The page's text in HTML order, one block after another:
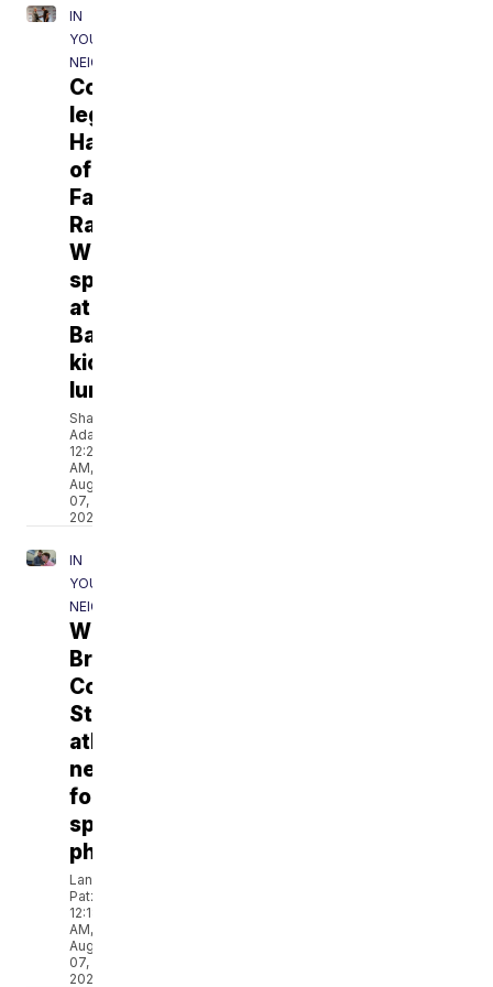
IN
YOUR
NEIGHBORHOOD
Cowboys
legend/NFL
Hall
of
Famer
Randy
White
speaks
at
Baylor
kickoff
luncheon
Shahji
Adam
12:22
AM,
Aug
07,
2026
IN
YOUR
NEIGHBORHOOD
What
Bryan-
College
Station
athletes
need
for
sports
physicals
Landon
Patz
12:18
AM,
Aug
07,
2026